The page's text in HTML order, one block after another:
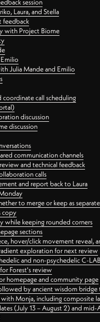
session
Laura, and Stella
feedback
with Project Biome
Julia Mande and Emilio
call scheduling
discussion
discussion
communication channels
and technical feedback
calls
and report back to Laura
to merge or keep as
copy
while keeping rounded corners
sections
hover/click movement reveal,
exploration for next review
and non-psychedelic C-
Forest's review
homepage and community page
by ancient wisdom bridge
Monja, including composite
(July 13 – August 2) and mid-